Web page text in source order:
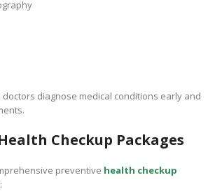
diagnose medical conditions early and
Checkup Packages
preventive health checkup